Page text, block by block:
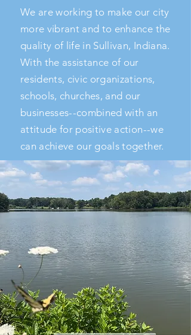
We are working to make our city
more vibrant and to enhance the
quality of life in Sullivan, Indiana.
With the assistance of our
residents, civic organizations,
schools, churches, and our
businesses--combined with an
attitude for positive action--we
can achieve our goals together.